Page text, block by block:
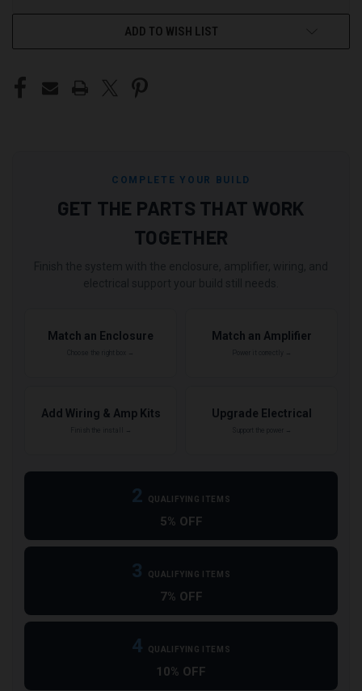
ADD TO WISH LIST
COMPLETE YOUR BUILD
GET THE PARTS THAT WORK
TOGETHER
Match an Enclosure Match an Amplifier
Add Wiring & Amp Kits Upgrade Electrical
2 QUALIFYING ITEMS
5% OFF
3 QUALIFYING ITEMS
7% OFF
4 QUALIFYING ITEMS
10% OFF